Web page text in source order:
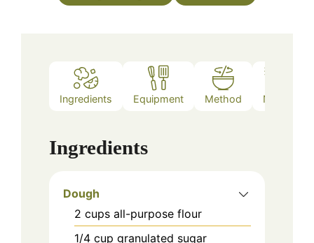
Ingredients Equipment Method Notes
Ingredients
Dough
2 cups all-purpose flour
1/4 cup granulated sugar